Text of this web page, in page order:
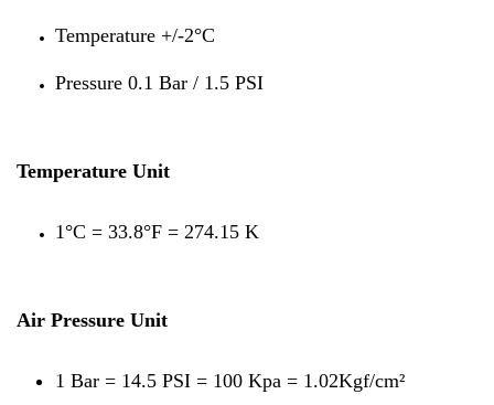
Temperature +/-2°C
Pressure 0.1 Bar / 1.5 PSI
Temperature Unit
1°C = 33.8°F = 274.15 K
Air Pressure Unit
1 Bar = 14.5 PSI = 100 Kpa = 1.02Kgf/cm²